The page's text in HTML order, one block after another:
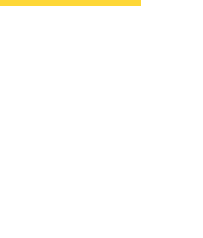
₨ 21,290.00.₨ 20,190.00.